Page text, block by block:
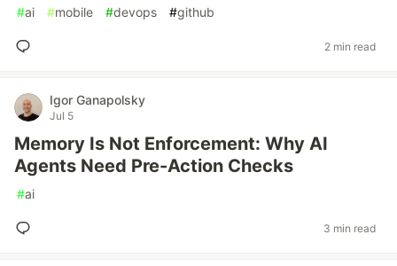
#ai #mobile #devops #github
2 min read
Igor Ganapolsky
Jul 5
Memory Is Not Enforcement: Why AI
Agents Need Pre-Action Checks
#ai
3 min read